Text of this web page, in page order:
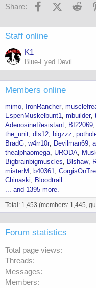
Share: FacebookX (Twitter)
Staff online
K1
Blue-Eyed Devil
Members online
mimo IronRancher
EspenMuskelbunt1 mbuilder
AdenosineResistant
BI22069
the_unit dls12 bigzzz
BradG w4rr10r Devilman69
thealphaomega URODA
Bigbrainbigmuscles
Blshaw
misterM
b40361
Chinaski
Bloodtrail
... and 1395 more.
Total: 1,453 (members: 1,445,
Forum statistics
Total page views
Threads
Messages
Members